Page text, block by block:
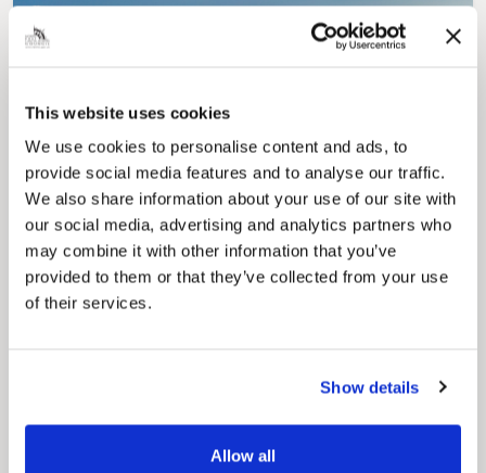
This website uses cookies
We use cookies to personalise content and ads, to
provide social media features and to analyse our traffic.
We also share information about your use of our site with
our social media, advertising and analytics partners who
may combine it with other information that you’ve
provided to them or that they’ve collected from your use
of their services.
Show details
Allow all
Pinned
Council Plan
Our Council Plan sets out the authority’s
aims, supporting the continued borough
regeneration and the growth of our people.